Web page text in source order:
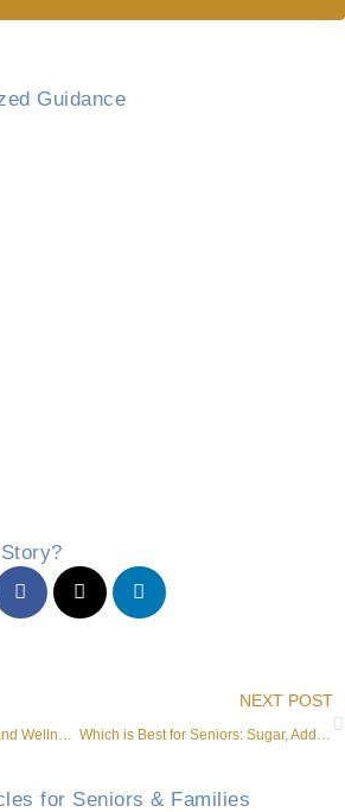
Guidance
Senior Care Plan Options and Wellness Benefits in Roanoke
NEXT POST
Which is Best for Seniors: Sugar, Additives, or No Sweetener?
for Seniors & Families